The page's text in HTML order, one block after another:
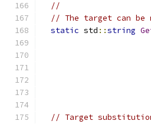
//
// The target can be
static std ::string
// Target